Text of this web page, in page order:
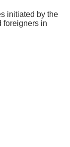
initiated by the
foreigners in